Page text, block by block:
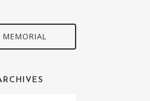
MEMORIAL